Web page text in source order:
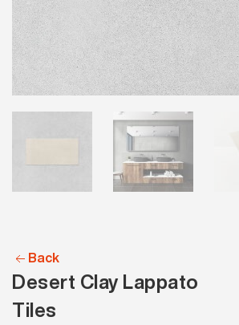
Back
Desert Clay Lappato
Tiles